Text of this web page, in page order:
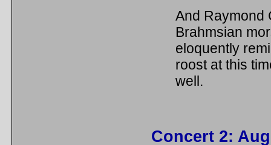
And Raymond
Brahmsian
eloquently
roost at this
well.
Concert 2: